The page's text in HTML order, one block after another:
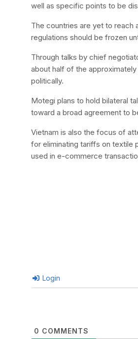
well as specific points to be
The countries are yet to reach
regulations should be frozen
Through talks by chief
about half of the
politically.
Motegi plans to hold bilateral
toward a broad agreement to
Vietnam is also the focus of
for eliminating tariffs on textile
used in e-commerce
Login
0 COMMENTS